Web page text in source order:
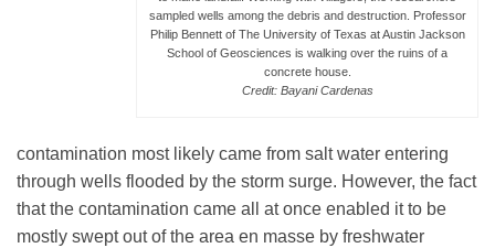
sampled wells among the debris and destruction. Professor
Philip Bennett of The University of Texas at Austin Jackson
School of Geosciences is walking over the ruins of a
concrete house.
Credit: Bayani Cardenas
contamination most likely came from salt water entering
through wells flooded by the storm surge. However, the fact
that the contamination came all at once enabled it to be
mostly swept out of the area en masse by freshwater